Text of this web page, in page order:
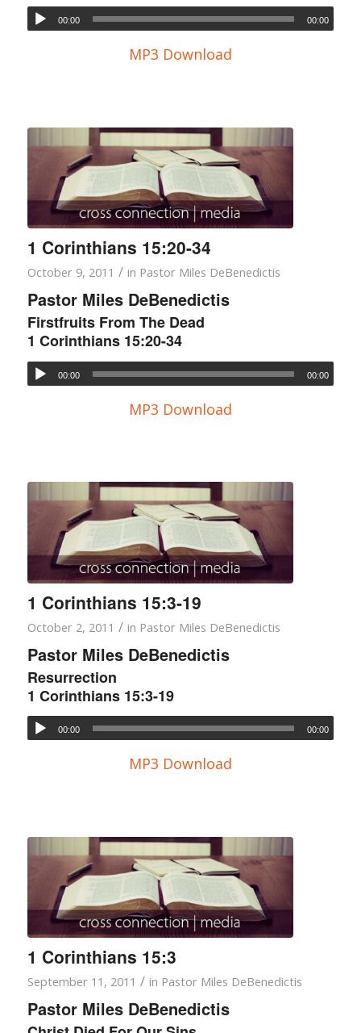
00:00 00:00
MP3 Download
1 Corinthians 15:20-34
October 9, 2011 / in Pastor Miles DeBenedictis
Pastor Miles DeBenedictis
Firstfruits From The Dead
1 Corinthians 15:20-34
00:00 00:00
MP3 Download
1 Corinthians 15:3-19
October 2, 2011 / in Pastor Miles DeBenedictis
Pastor Miles DeBenedictis
Resurrection
1 Corinthians 15:3-19
00:00 00:00
MP3 Download
1 Corinthians 15:3
September 11, 2011 / in Pastor Miles DeBenedictis
Pastor Miles DeBenedictis